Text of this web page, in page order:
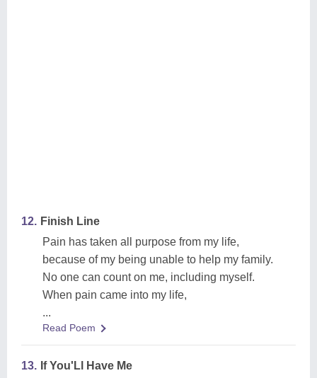
12. Finish Line
Pain has taken all purpose from my life,
because of my being unable to help my family.
No one can count on me, including myself.
When pain came into my life,
...
Read Poem
13. If You'Ll Have Me